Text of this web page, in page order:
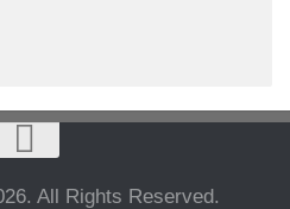
All Rights Reserved.